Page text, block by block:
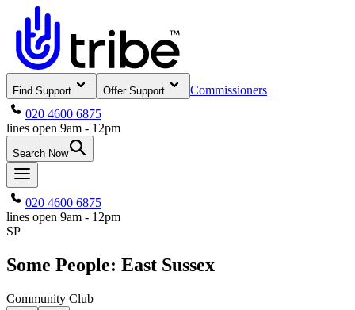
Find Support Offer Support
Commissioners
020 4600 6875
lines open 9am - 12pm
Search Now
020 4600 6875
lines open 9am - 12pm
SP
Some People: East Sussex
Community Club